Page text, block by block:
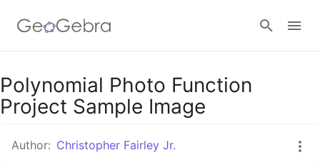
Google Classroom
Polynomial Photo Function
Project Sample Image
Author: Christopher Fairley Jr.